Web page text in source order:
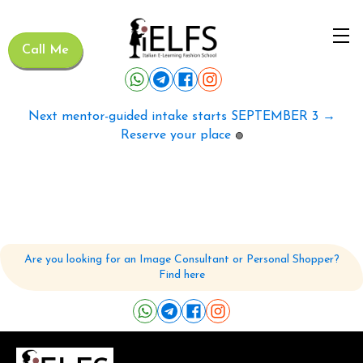
Call Me
Next mentor-guided intake starts SEPTEMBER 3 →
Reserve your place 🟢
Are you looking for an Image Consultant or Personal Shopper?
Find here